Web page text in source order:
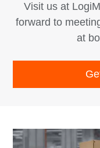
Visit us at
forward to
at